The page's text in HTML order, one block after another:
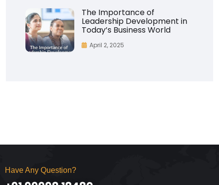
The Importance of
Leadership Development in
Today’s Business World
April 2, 2025
Have Any Question?